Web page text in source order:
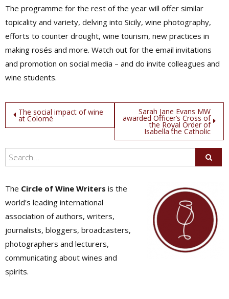
The programme for the rest of the year will offer similar
topicality and variety, delving into Sicily, wine photography,
efforts to counter drought, wine tourism, new practices in
making rosés and more. Watch out for the email invitations
and promotion on social media – and do invite colleagues and
wine students.
Post
navigation
The social impact of wine
at Colomé
Sarah Jane Evans MW
awarded Officer’s Cross of
the Royal Order of
Isabella the Catholic
The Circle of Wine Writers is the
world's leading international
association of authors, writers,
journalists, bloggers, broadcasters,
photographers and lecturers,
communicating about wines and
spirits.